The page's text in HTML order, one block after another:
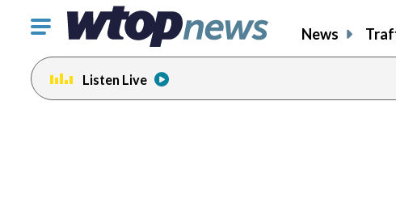
Click
toggle
navigation
menu.
News
Listen Live